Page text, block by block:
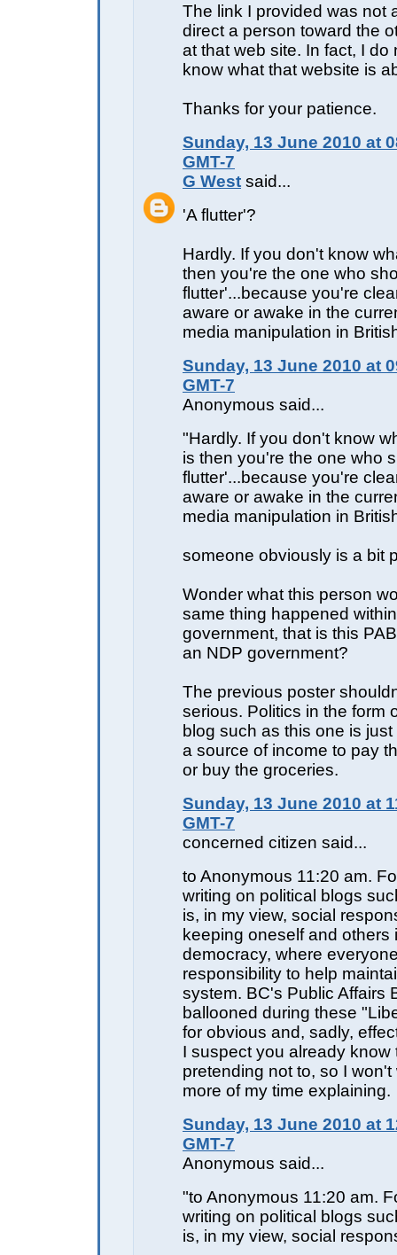
The link I provided was not
direct a person toward the
at that web site. In fact, I do
know what that website is
Thanks for your patience.
Sunday, 13 June 2010 at
GMT-7
G West said...
'A flutter'?
Hardly. If you don't know
then you're the one who
flutter'...because you're
aware or awake in the
media manipulation in
Sunday, 13 June 2010 at
GMT-7
Anonymous said...
"Hardly. If you don't know
is then you're the one who
flutter'...because you're
aware or awake in the
media manipulation in
someone obviously is a bit
Wonder what this person
same thing happened
government, that is this
an NDP government?
The previous poster
serious. Politics in the form
blog such as this one is
a source of income to pay
or buy the groceries.
Sunday, 13 June 2010 at
GMT-7
concerned citizen said...
to Anonymous 11:20 am.
writing on political blogs
is, in my view, social
keeping oneself and others
democracy, where
responsibility to help
system. BC's Public Affairs
ballooned during these
for obvious and, sadly,
I suspect you already know
pretending not to, so I
more of my time explaining.
Sunday, 13 June 2010 at
GMT-7
Anonymous said...
"to Anonymous 11:20 am.
writing on political blogs
is, in my view, social